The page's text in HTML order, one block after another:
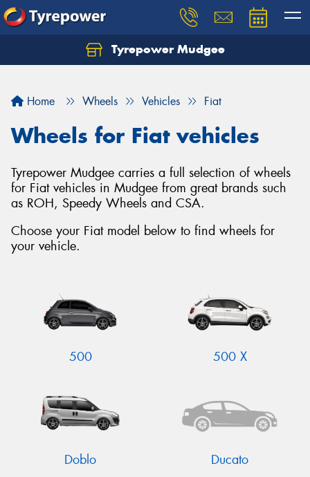
Tyrepower Mudgee
Home Wheels Vehicles Fiat
Wheels for Fiat vehicles
Tyrepower Mudgee carries a full selection of wheels
for Fiat vehicles in Mudgee from great brands such
as ROH, Speedy Wheels and CSA.
Choose your Fiat model below to find wheels for
your vehicle.
500 500 X
Doblo Ducato
Let us know what you need, and our team will
Your details